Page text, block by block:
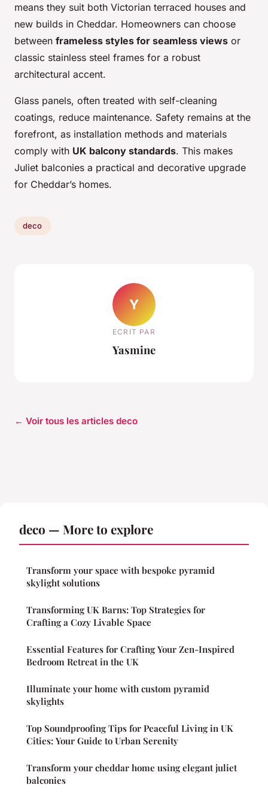
means they suit both Victorian terraced houses and
new builds in Cheddar. Homeowners can choose
between frameless styles for seamless views or
classic stainless steel frames for a robust
architectural accent.
Glass panels, often treated with self-cleaning
coatings, reduce maintenance. Safety remains at the
forefront, as installation methods and materials
comply with UK balcony standards. This makes
Juliet balconies a practical and decorative upgrade
for Cheddar’s homes.
deco
Y
ECRIT PAR
Yasmine
← Voir tous les articles deco
deco — More to explore
Transform your space with bespoke pyramid
skylight solutions
Transforming UK Barns: Top Strategies for
Crafting a Cozy Livable Space
Essential Features for Crafting Your Zen-Inspired
Bedroom Retreat in the UK
Illuminate your home with custom pyramid
skylights
Top Soundproofing Tips for Peaceful Living in UK
Cities: Your Guide to Urban Serenity
Transform your cheddar home using elegant juliet
balconies